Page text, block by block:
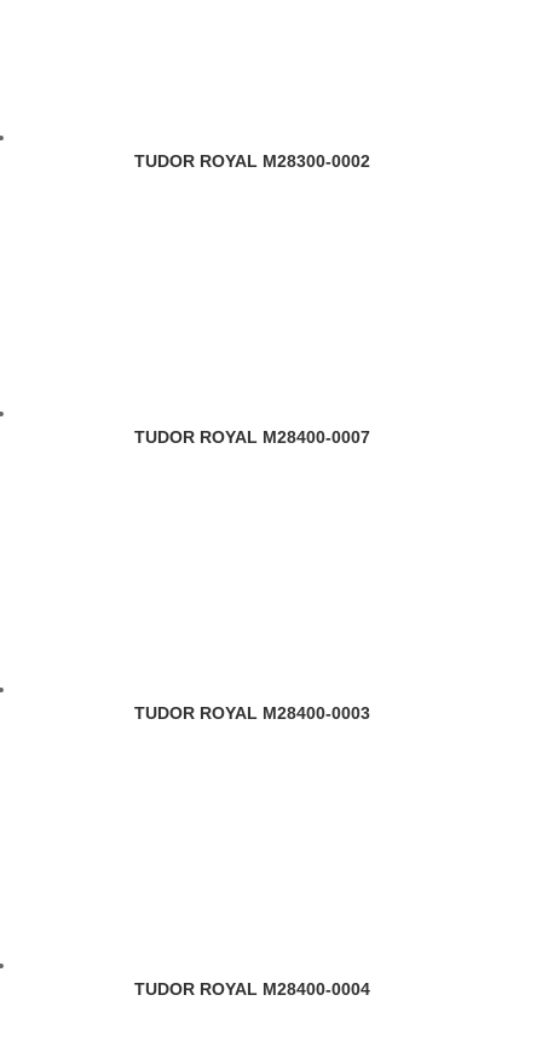
TUDOR ROYAL M28300-0002
TUDOR ROYAL M28400-0007
TUDOR ROYAL M28400-0003
TUDOR ROYAL M28400-0004